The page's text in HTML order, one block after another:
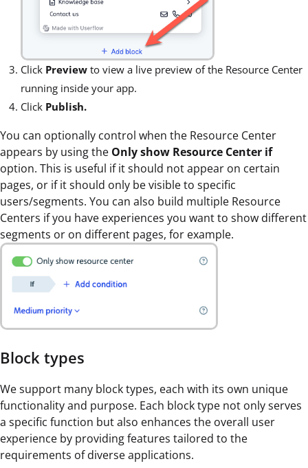
Click Preview to view a live preview of the Resource Center
running inside your app.
Click Publish.
You can optionally control when the Resource Center
appears by using the Only show Resource Center if
option. This is useful if it should not appear on certain
pages, or if it should only be visible to specific
users/segments. You can also build multiple Resource
Centers if you have experiences you want to show different
segments or on different pages, for example.
Block types
We support many block types, each with its own unique
functionality and purpose. Each block type not only serves
a specific function but also enhances the overall user
experience by providing features tailored to the
requirements of diverse applications.